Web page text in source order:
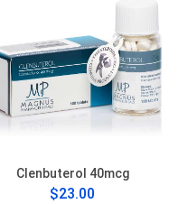
Clenbuterol 40mcg
$23.00